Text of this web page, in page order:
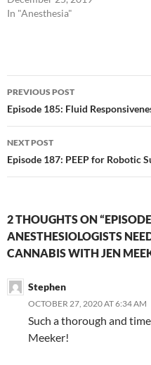
In "Anesthesia"
Post
navigation
PREVIOUS POST
Episode 185: Fluid
NEXT POST
Episode 187: PEEP for Robotic
2 THOUGHTS ON
ANESTHESIOLOGISTS
CANNABIS WITH JEN
Stephen
OCTOBER 27, 2020 AT 6:34 AM
Such a thorough and
Meeker!